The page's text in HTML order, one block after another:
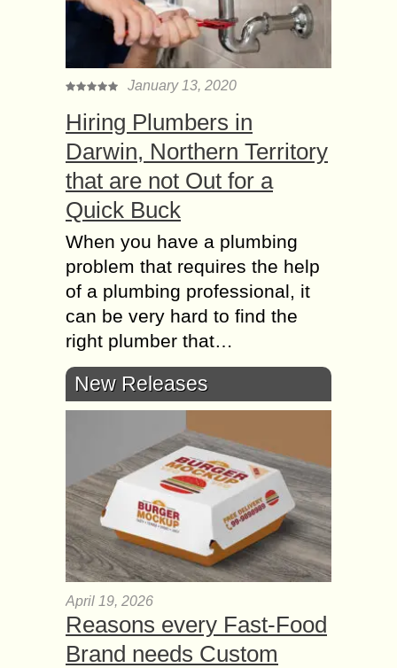
January 13, 2020
Hiring Plumbers in
Darwin, Northern Territory
that are not Out for a
Quick Buck
When you have a plumbing
problem that requires the help
of a plumbing professional, it
can be very hard to find the
right plumber that…
New Releases
April 19, 2026
Reasons every Fast-Food
Brand needs Custom